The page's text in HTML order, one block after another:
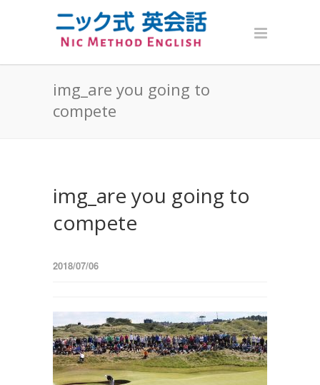
img_are you going to
compete
img_are you going to
compete
2018/07/06